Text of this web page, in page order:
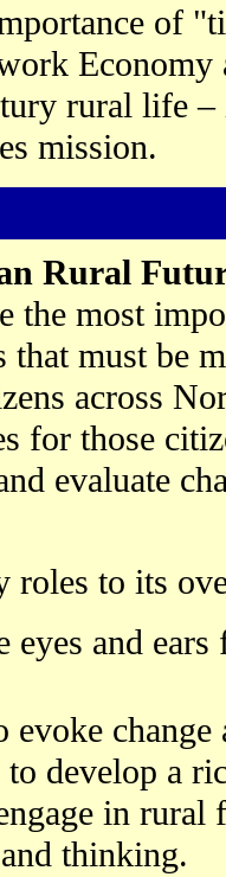
of
rural life
mission.
Rural
the most
that must be
across
for those
evaluate
roles to its
eyes and
evoke
to develop a
in rural
thinking.